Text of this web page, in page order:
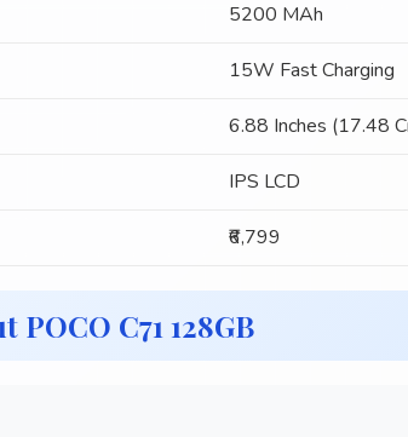
5200 MAh
15W Fast Charging
6.88 Inches (17.48
IPS LCD
₹6,799
POCO C71 128GB